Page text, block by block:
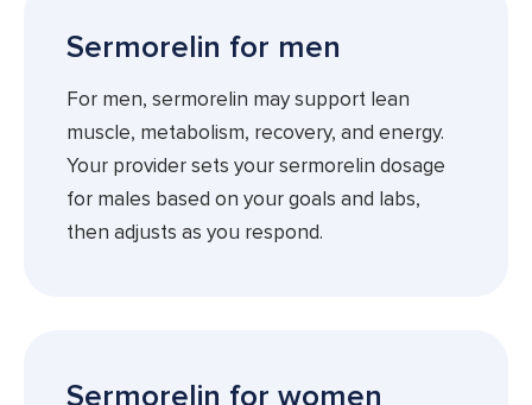
Sermorelin for men
For men, sermorelin may support lean
muscle, metabolism, recovery, and energy.
Your provider sets your sermorelin dosage
for males based on your goals and labs,
then adjusts as you respond.
Sermorelin for women